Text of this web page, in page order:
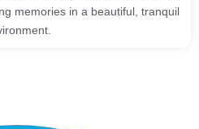
memories in a beautiful, tranquil